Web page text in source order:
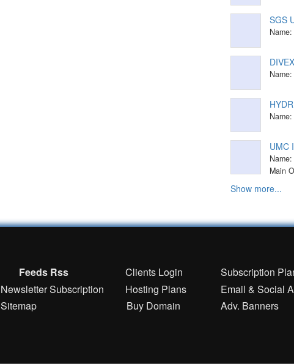
SGS
UMC
Main
Show more...
Feeds Rss Clients Login
Subscription
Newsletter Subscription Hosting Plans
Email & Social
Sitemap Buy Domain Adv. Banners